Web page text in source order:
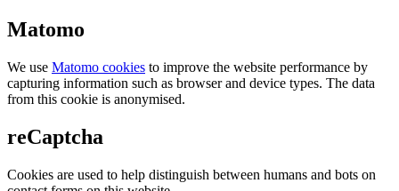
Matomo
We use Matomo cookies to improve the website performance by
capturing information such as browser and device types. The data
from this cookie is anonymised.
reCaptcha
Cookies are used to help distinguish between humans and bots on